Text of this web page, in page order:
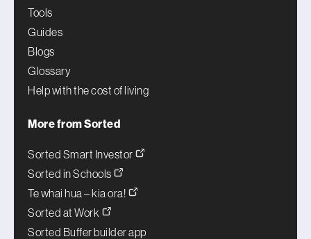
Tools
Guides
Blogs
Glossary
Help with the cost of living
More from Sorted
Sorted Smart Investor
Sorted in Schools
Te whai hua – kia ora!
Sorted at Work
Sorted Buffer builder app